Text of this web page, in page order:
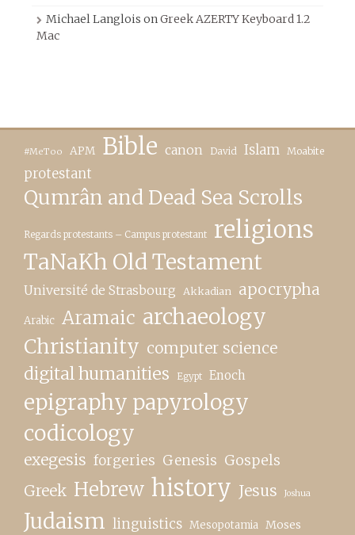
Michael Langlois onGreek AZERTY Keyboard 1.2
Mac
#MeToo APM Bible canon David Islam Moabite
protestant
Qumrân and Dead Sea Scrolls
Regards protestants – Campus protestant religions
TaNaKh Old Testament
Université de Strasbourg Akkadian apocrypha
Arabic Aramaic archaeology
Christianity computer science
digital humanities Egypt Enoch
epigraphy papyrology
codicology
exegesis forgeries Genesis Gospels
Greek Hebrew history Jesus Joshua
Judaism linguistics Mesopotamia Moses